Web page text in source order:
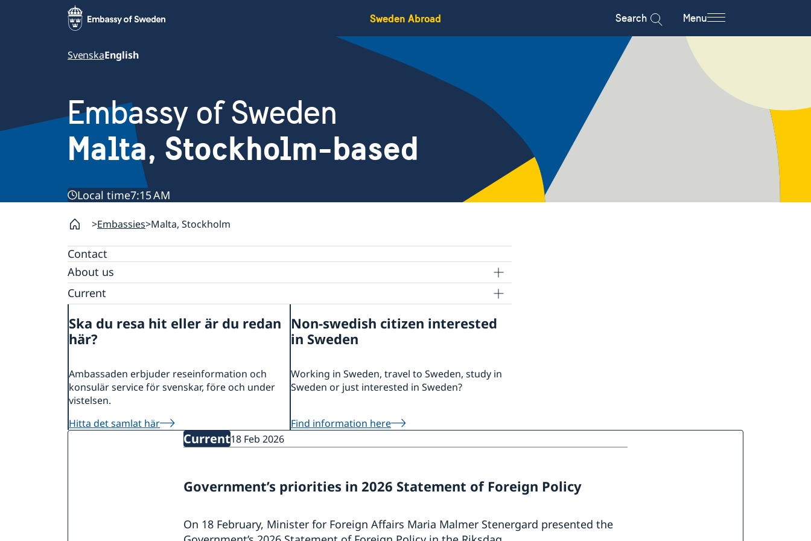
Sweden Abroad Search Menu
SvenskaEnglish
Embassy of Sweden
Malta, Stockholm-based
Local time7:15 AM
Embassies Malta, Stockholm
Contact
About us
Data Protection Policy
Current
Calendar
Ska du resa hit eller är du redan
här?
Ambassaden erbjuder reseinformation och
konsulär service för svenskar, före och under
vistelsen.
Hitta det samlat här
Non-swedish citizen interested
in Sweden
Working in Sweden, travel to Sweden, study in
Sweden or just interested in Sweden?
Find information here
Current18 Feb 2026
Government’s priorities in 2026 Statement of Foreign Policy
On 18 February, Minister for Foreign Affairs Maria Malmer Stenergard presented the